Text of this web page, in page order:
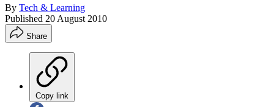
By Tech & Learning
Published 20 August 2010
Share
Copy link